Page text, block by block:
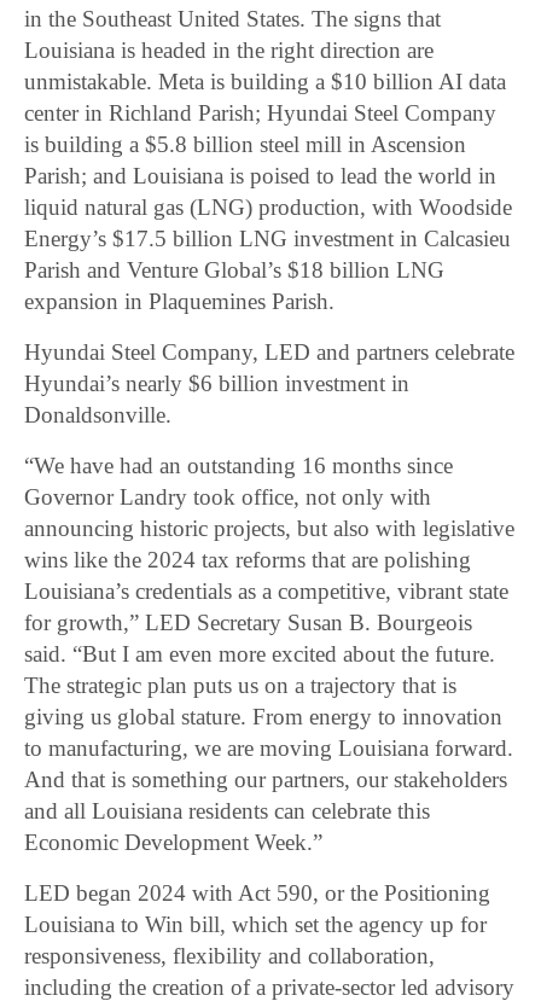
in the Southeast United States. The signs that
Louisiana is headed in the right direction are
unmistakable. Meta is building a $10 billion AI data
center in Richland Parish; Hyundai Steel Company
is building a $5.8 billion steel mill in Ascension
Parish; and Louisiana is poised to lead the world in
liquid natural gas (LNG) production, with Woodside
Energy’s $17.5 billion LNG investment in Calcasieu
Parish and Venture Global’s $18 billion LNG
expansion in Plaquemines Parish.
Hyundai Steel Company, LED and partners celebrate
Hyundai’s nearly $6 billion investment in
Donaldsonville.
“We have had an outstanding 16 months since
Governor Landry took office, not only with
announcing historic projects, but also with legislative
wins like the 2024 tax reforms that are polishing
Louisiana’s credentials as a competitive, vibrant state
for growth,” LED Secretary Susan B. Bourgeois
said. “But I am even more excited about the future.
The strategic plan puts us on a trajectory that is
giving us global stature. From energy to innovation
to manufacturing, we are moving Louisiana forward.
And that is something our partners, our stakeholders
and all Louisiana residents can celebrate this
Economic Development Week.”
LED began 2024 with Act 590, or the Positioning
Louisiana to Win bill, which set the agency up for
responsiveness, flexibility and collaboration,
including the creation of a private-sector led advisory